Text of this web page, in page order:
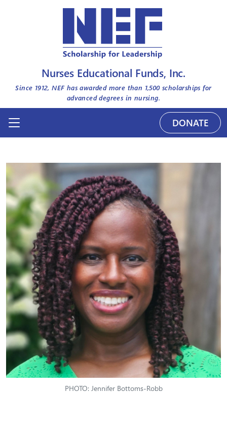
Nurses Educational Funds, Inc.
Since 1912, NEF has awarded more than 1,500scholarships for
advanced degrees in nursing.
DONATE
PHOTO: Jennifer Bottoms-Robb